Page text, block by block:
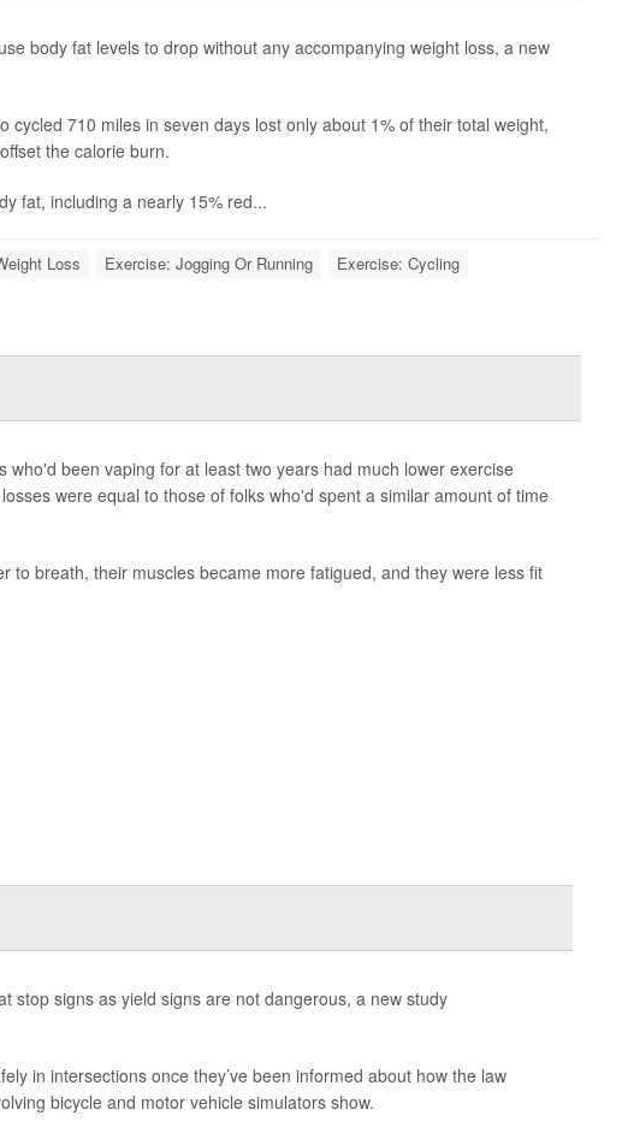
body fat levels to drop without any accompanying weight loss, a new
cycled 710 miles in seven days lost only about 1% of their total weight,
the calorie burn.
fat, including a nearly 15% red...
Loss Exercise: Jogging Or Running Exercise: Cycling
who'd been vaping for at least two years had much lower exercise
were equal to those of folks who'd spent a similar amount of time
to breath, their muscles became more fatigued, and they were less fit
stop signs as yield signs are not dangerous, a new study
in intersections once they’ve been informed about how the law
bicycle and motor vehicle simulators show.